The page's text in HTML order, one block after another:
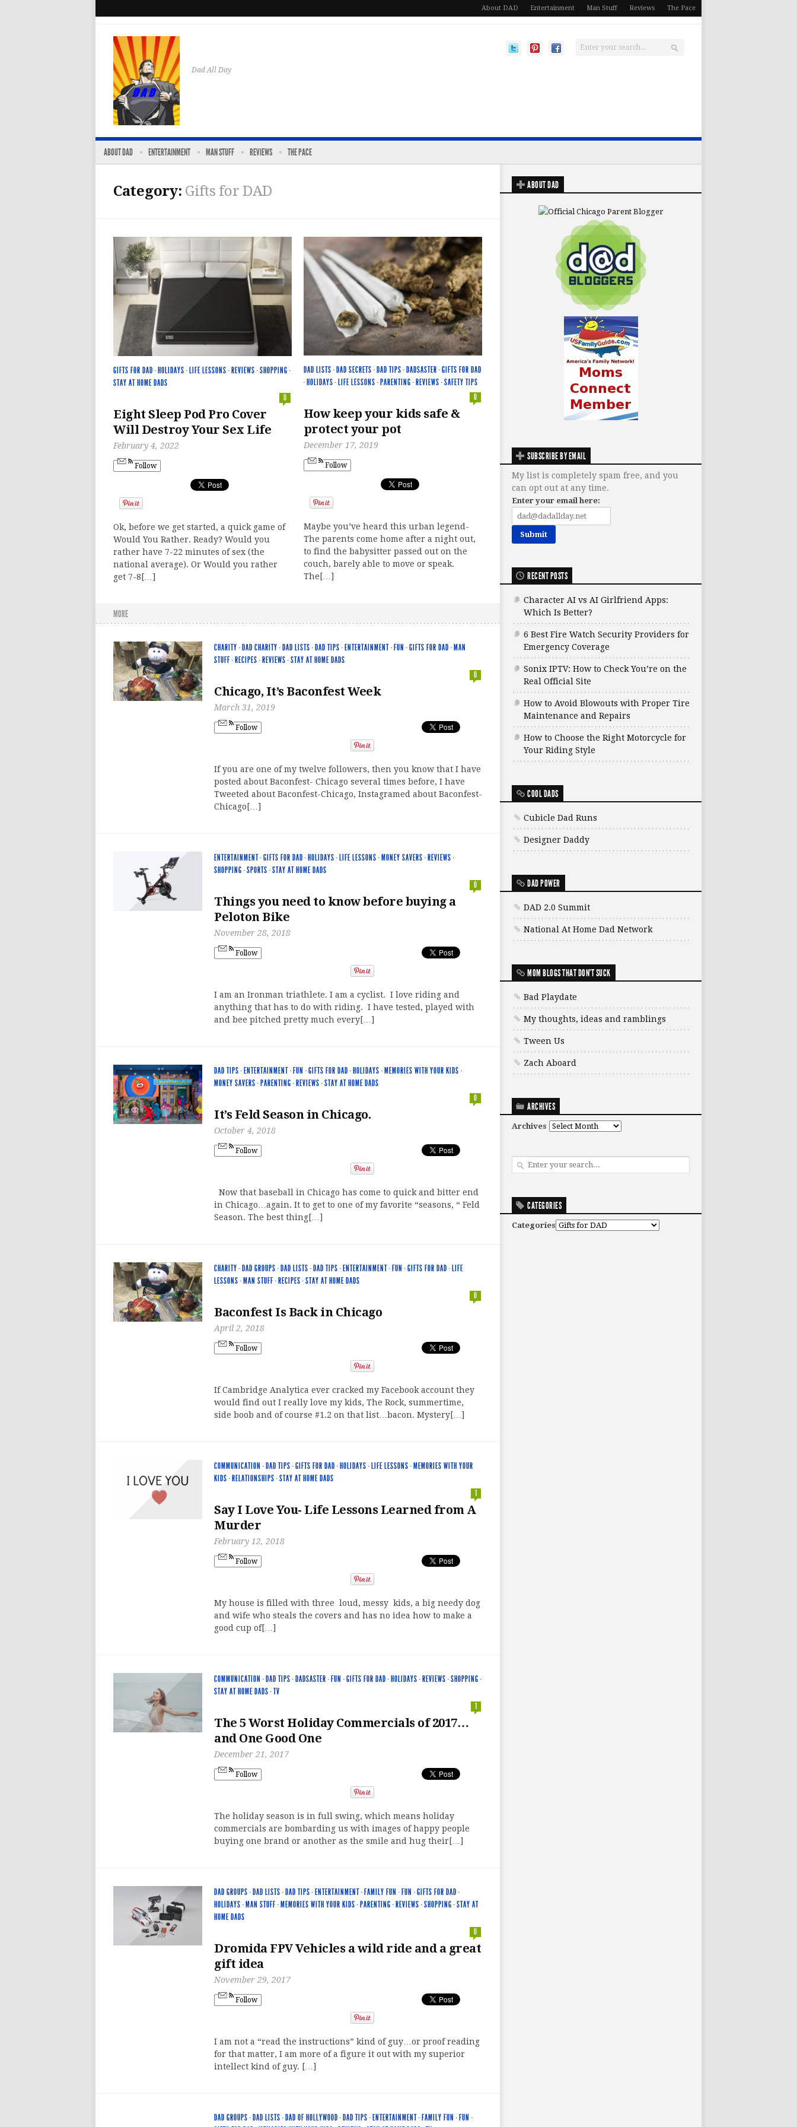
About DAD Entertainment Man Stuff Reviews The Pace
Dad All Day
ABOUT DAD ENTERTAINMENT MAN STUFF REVIEWS THE PACE
Category: Gifts for DAD
GIFTS FOR DAD · HOLIDAYS · LIFE LESSONS · REVIEWS ·SHOPPING ·
STAY AT HOME DADS
0
Eight Sleep Pod Pro Cover
Will Destroy Your Sex Life
February 4, 2022
Follow
Ok, before we get started, a quick game of
Would You Rather. Ready? Would you
rather have 7-22 minutes of sex (the
national average). Or Would you rather
get 7-8[…]
DAD LISTS · DAD SECRETS · DAD TIPS · DADSASTER ·GIFTS FOR DAD
· HOLIDAYS · LIFE LESSONS · PARENTING · REVIEWS ·SAFETY TIPS
0
How keep your kids safe &
protect your pot
December 17, 2019
Follow
Maybe you’ve heard this urban legend-
The parents come home after a night out,
to find the babysitter passed out on the
couch, barely able to move or speak.
The[…]
MORE
CHARITY · DAD CHARITY · DAD LISTS · DAD TIPS · ENTERTAINMENT· FUN ·GIFTS FOR DAD · MAN
STUFF· RECIPES · REVIEWS ·STAY AT HOME DADS
0
Chicago, It’s Baconfest Week
March 31, 2019
Follow
If you are one of my twelve followers, then you know that I have
posted about Baconfest- Chicago several times before, I have
Tweeted about Baconfest-Chicago, Instagramed about Baconfest-
Chicago[…]
ENTERTAINMENT·GIFTS FOR DAD · HOLIDAYS · LIFE LESSONS · MONEY SAVERS · REVIEWS ·
SHOPPING ·SPORTS ·STAY AT HOME DADS
0
Things you need to know before buying a
Peloton Bike
November 28, 2018
Follow
I am an Ironman triathlete. I am a cyclist. I love riding and
anything that has to do with riding. I have tested, played with
and bee pitched pretty much every[…]
DAD TIPS · ENTERTAINMENT· FUN ·GIFTS FOR DAD · HOLIDAYS · MEMORIES WITH YOUR KIDS ·
MONEY SAVERS · PARENTING · REVIEWS ·STAY AT HOME DADS
0
It’s Feld Season in Chicago.
October 4, 2018
Follow
Now that baseball in Chicago has come to quick and bitter end
in Chicago…again. It to get to one of my favorite “seasons, “ Feld
Season. The best thing[…]
CHARITY · DAD GROUPS · DAD LISTS · DAD TIPS · ENTERTAINMENT· FUN ·GIFTS FOR DAD · LIFE
LESSONS · MAN STUFF· RECIPES ·STAY AT HOME DADS
0
Baconfest Is Back in Chicago
April 2, 2018
Follow
If Cambridge Analytica ever cracked my Facebook account they
would find out I really love my kids, The Rock, summertime,
side boob and of course #1.2 on that list…bacon. Mystery[…]
COMMUNICATION · DAD TIPS ·GIFTS FOR DAD · HOLIDAYS · LIFE LESSONS · MEMORIES WITH YOUR
KIDS · RELATIONSHIPS ·STAY AT HOME DADS
1
Say I Love You- Life Lessons Learned from A
Murder
February 12, 2018
Follow
My house is filled with three loud, messy kids, a big needy dog
and wife who steals the covers and has no idea how to make a
good cup of[…]
COMMUNICATION · DAD TIPS · DADSASTER · FUN ·GIFTS FOR DAD · HOLIDAYS · REVIEWS ·SHOPPING ·
STAY AT HOME DADS ·TV
1
The 5 Worst Holiday Commercials of 2017…
and One Good One
December 21, 2017
Follow
The holiday season is in full swing, which means holiday
commercials are bombarding us with images of happy people
buying one brand or another as the smile and hug their[…]
DAD GROUPS · DAD LISTS · DAD TIPS · ENTERTAINMENT· FAMILY FUN · FUN ·GIFTS FOR DAD ·
HOLIDAYS · MAN STUFF· MEMORIES WITH YOUR KIDS · PARENTING · REVIEWS ·SHOPPING ·STAY AT
HOME DADS
0
Dromida FPV Vehicles a wild ride and a great
gift idea
November 29, 2017
Follow
I am not a “read the instructions” kind of guy…or proof reading
for that matter, I am more of a figure it out with my superior
intellect kind of guy. […]
DAD GROUPS · DAD LISTS · DAD OF HOLLYWOOD · DAD TIPS · ENTERTAINMENT· FAMILY FUN · FUN ·
ABOUT DAD
SUBSCRIBE BY EMAIL
My list is completely spam free, and you
can opt out at any time.
Enter your email here:
RECENT POSTS
Character AI vs AI Girlfriend Apps:
Which Is Better?
6 Best Fire Watch Security Providers for
Emergency Coverage
Sonix IPTV: How to Check You’re on the
Real Official Site
How to Avoid Blowouts with Proper Tire
Maintenance and Repairs
How to Choose the Right Motorcycle for
Your Riding Style
COOL DADS
Cubicle Dad Runs
Designer Daddy
DAD POWER
DAD 2.0 Summit
National At Home Dad Network
MOM BLOGS THAT DON'T SUCK
Bad Playdate
My thoughts, ideas and ramblings
Tween Us
Zach Aboard
ARCHIVES
Archives
CATEGORIES
Categories